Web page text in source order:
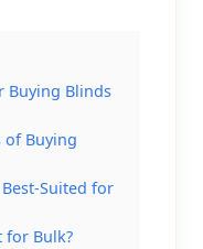
Buying Blinds
of Buying
Suited for
for Bulk?